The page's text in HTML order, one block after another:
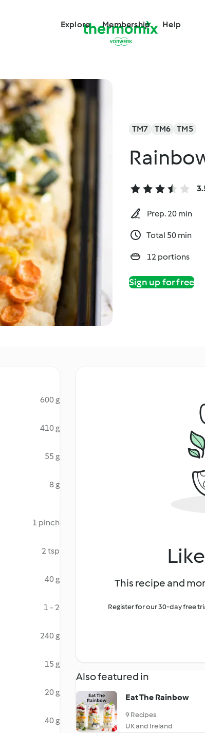
Explore Membership Help
TM7 TM6 TM5
Prep. 20 min
Total 50 min
12 portions
Sign up for free
600 g
410 g
55 g
8 g
1 pinch
2 tsp
40 g
1 - 2
240 g
15 g
20 g
40 g
This recipe and
Register for our 30-day free
Also featured in
Eat The Rainbow
9 Recipes
UK and Ireland